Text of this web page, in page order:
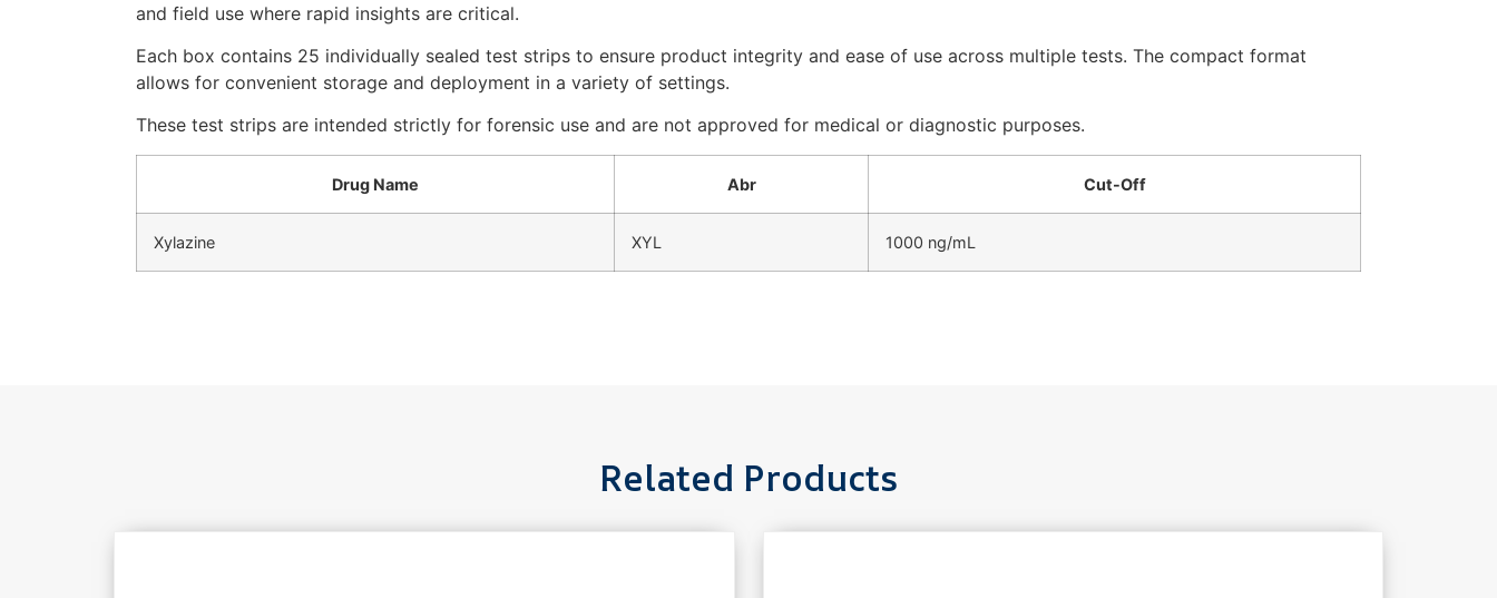
and field use where rapid insights are critical.
Each box contains 25 individually sealed test strips to ensure product integrity and ease of use across multiple tests. The compact format
allows for convenient storage and deployment in a variety of settings.
These test strips are intended strictly for forensic use and are not approved for medical or diagnostic purposes.
Drug Name Abr Cut-Off
Xylazine XYL 1000 ng/mL
Related Products